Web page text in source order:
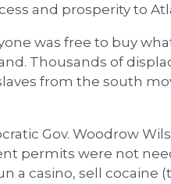
and prosperity to
was free to buy
Thousands of
from the south
Gov. Woodrow
permits were not
a casino, sell cocaine